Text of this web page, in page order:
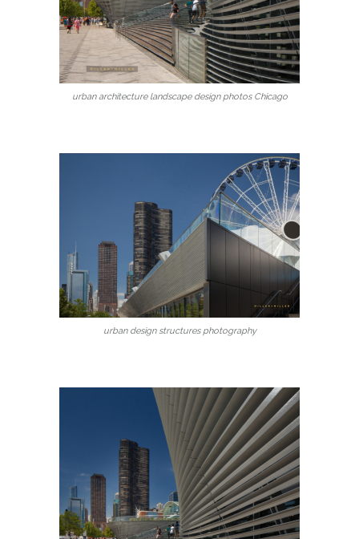
urban architecture landscape design photos Chicago
urban design structures photography